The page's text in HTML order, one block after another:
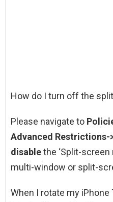
How do I turn off the
Please navigate to
Advanced Restrictions-
disablethe ‘Split-screen
multi-window or split-
When I rotate my